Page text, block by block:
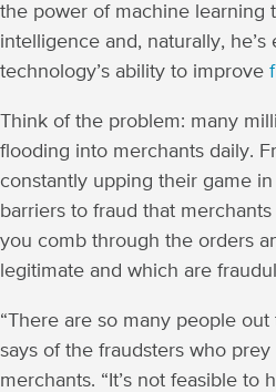
the power of machine learning
intelligence and, naturally,
technology’s ability to improve
Think of the problem: many
flooding into merchants daily.
constantly upping their game
barriers to fraud that
you comb through the orders
legitimate and which are
“There are so many people
says of the fraudsters who
merchants. “It’s not feasible to